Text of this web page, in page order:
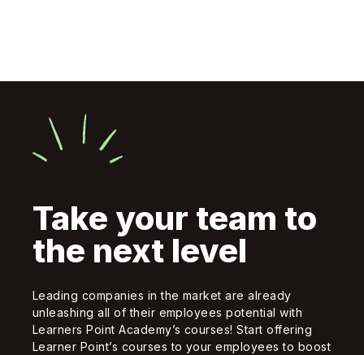
Take your team to
the next level
Leading companies in the market are already
unleashing all of their employees potential with
Learners Point Academy’s courses! Start offering
Learner Point’s courses to your employees to boost